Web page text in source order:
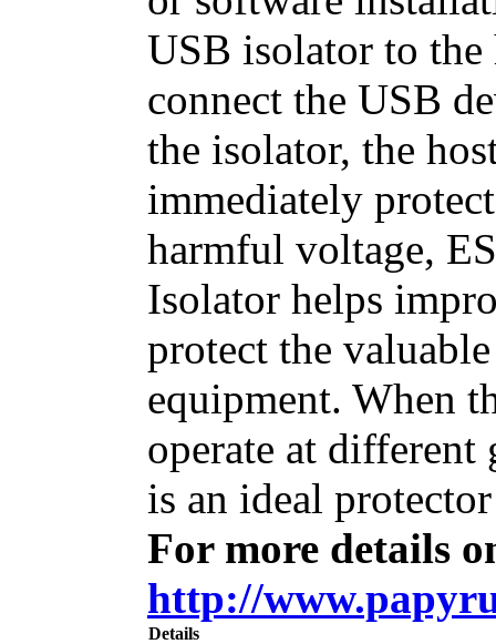
USB isolator to
connect the USB
the isolator, the
immediately
harmful voltage,
Isolator helps
protect the
equipment. When
operate at
is an ideal
For more details
http://
Details